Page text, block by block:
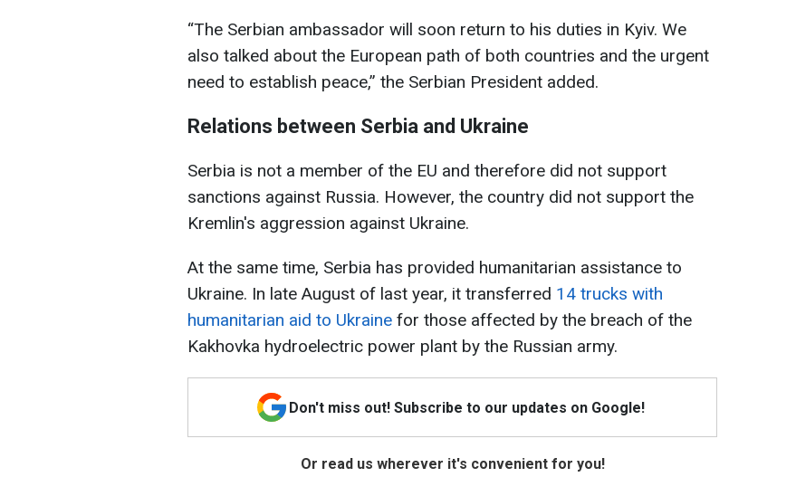
“The Serbian ambassador will soon return to his duties in Kyiv. We
also talked about the European path of both countries and the urgent
need to establish peace,” the Serbian President added.
Relations between Serbia and Ukraine
Serbia is not a member of the EU and therefore did not support
sanctions against Russia. However, the country did not support the
Kremlin's aggression against Ukraine.
At the same time, Serbia has provided humanitarian assistance to
Ukraine. In late August of last year, it transferred 14 trucks with
humanitarian aid to Ukraine for those affected by the breach of the
Kakhovka hydroelectric power plant by the Russian army.
Don't miss out! Subscribe to our updates on Google!
Or read us wherever it's convenient for you!